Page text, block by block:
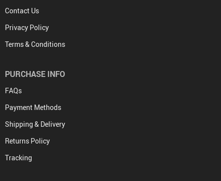
Contact Us
Privacy Policy
Terms & Conditions
PURCHASE INFO
FAQs
Payment Methods
Shipping & Delivery
Returns Policy
Tracking